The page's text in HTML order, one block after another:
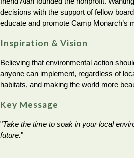
decisions with the support of fellow
educate and promote Camp Monarch’s
Inspiration & Vision
Believing that environmental action
anyone can implement, regardless of
habitats, and making the world more
Key Message
"Take the time to soak in your local
future."